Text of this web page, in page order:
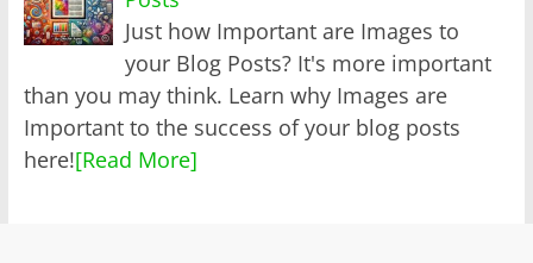
Just how Important are Images to
your Blog Posts? It's more important
than you may think. Learn why Images are
Important to the success of your blog posts
here![Read More]